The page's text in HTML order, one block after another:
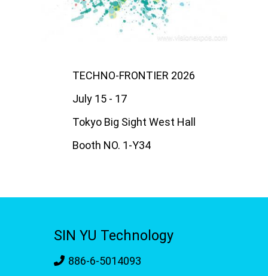
TECHNO-FRONTIER 2026
July 15 - 17
Tokyo Big Sight West Hall
Booth NO. 1-Y34
SIN YU Technology
886-6-5014093